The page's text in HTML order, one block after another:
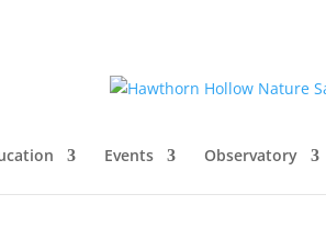
Events Observatory